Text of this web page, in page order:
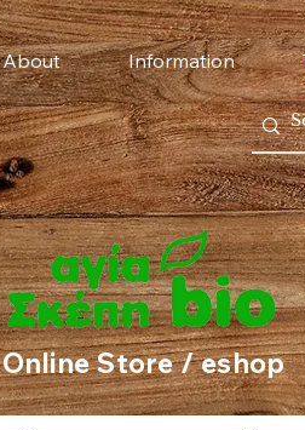
About Information
Online Store / eshop